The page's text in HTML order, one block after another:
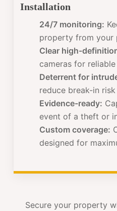
Installation
24/7 monitoring:
property from your
Clear high-
cameras for
Deterrent for
reduce break-in risk
Evidence-ready:
event of a theft or
Custom coverage:
designed for
Secure your property